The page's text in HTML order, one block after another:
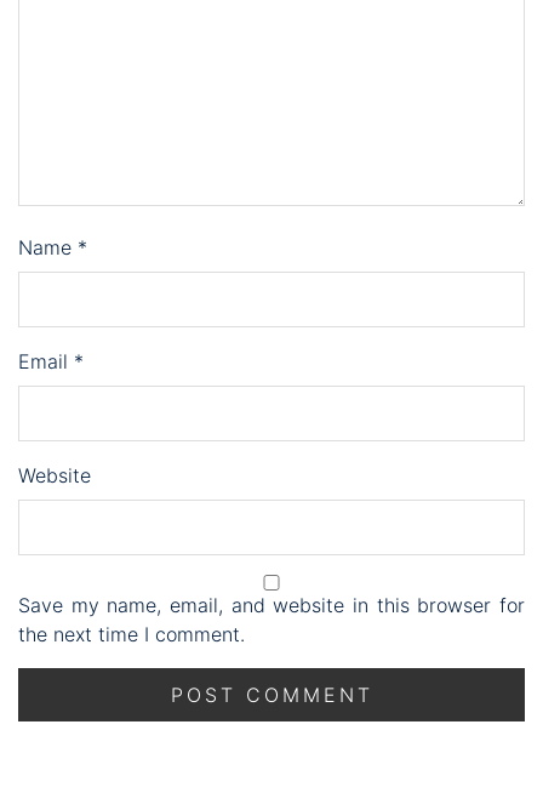
Name *
Email *
Website
Save my name, email, and website in this browser for
the next time I comment.